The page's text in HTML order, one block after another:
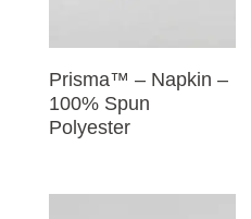
Prisma™ – Napkin –
100% Spun
Polyester